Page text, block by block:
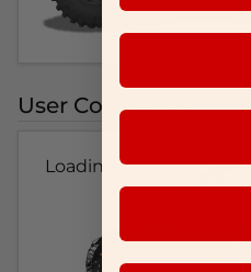
User Colorways
Loading...